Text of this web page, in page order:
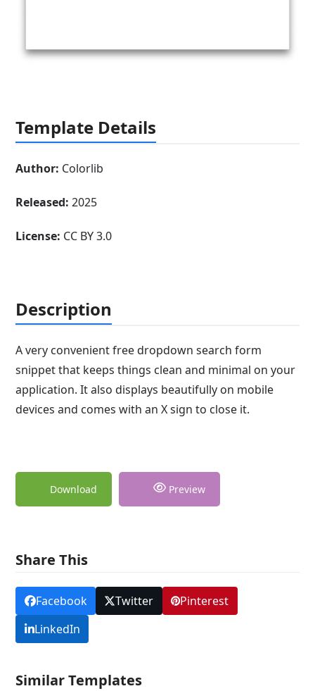
Template Details
Author: Colorlib
Released: 2025
License: CC BY 3.0
Description
A very convenient free dropdown search form
snippet that keeps things clean and minimal on your
application. It also displays beautifully on mobile
devices and comes with an X sign to close it.
Download Preview
Share This
Facebook Twitter
Pinterest
LinkedIn
Similar Templates